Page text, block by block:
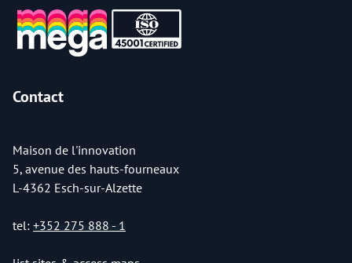
Contact
Maison de l'innovation
5, avenue des hauts-fourneaux
L-4362 Esch-sur-Alzette
tel: +352 275 888 - 1